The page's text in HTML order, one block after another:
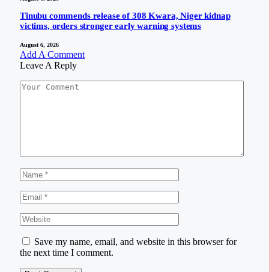
Tinubu commends release of 308 Kwara, Niger kidnap
victims, orders stronger early warning systems
August 6, 2026
Add A Comment
Leave A Reply
Save my name, email, and website in this browser for
the next time I comment.